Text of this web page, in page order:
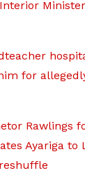
for
Rawlings
Ayariga to